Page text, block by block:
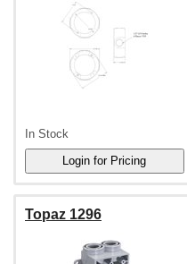
In Stock
Topaz 1296